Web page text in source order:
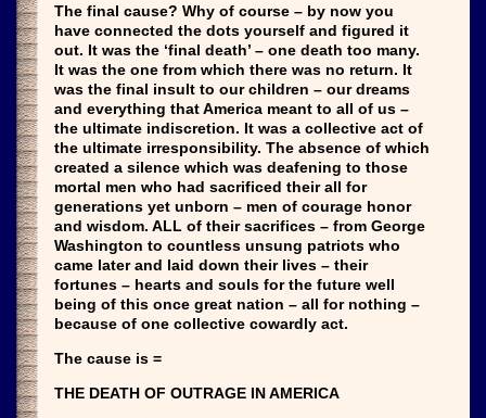
The final cause? Why of course – by now you
have connected the dots yourself and figured it
out. It was the ‘final death’ – one death too many.
It was the one from which there was no return. It
was the final insult to our children – our dreams
and everything that America meant to all of us –
the ultimate indiscretion. It was a collective act of
the ultimate irresponsibility. The absence of which
created a silence which was deafening to those
mortal men who had sacrificed their all for
generations yet unborn – men of courage honor
and wisdom. ALL of their sacrifices – from George
Washington to countless unsung patriots who
came later and laid down their lives – their
fortunes – hearts and souls for the future well
being of this once great nation – all for nothing –
because of one collective cowardly act.
The cause is =
THE DEATH OF OUTRAGE IN AMERICA